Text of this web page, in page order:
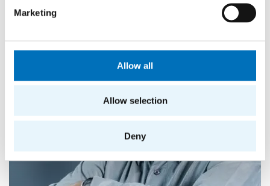
Marketing
Allow all
Allow selection
Deny